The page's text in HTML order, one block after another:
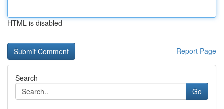
HTML is disabled
Report Page
Search
Go